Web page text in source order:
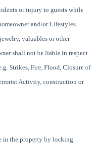
or injury to guests while
and/or Lifestyles
valuables or other
shall not be liable in respect
Strikes, Fire, Flood, Closure of
Activity, construction or
in the property by locking